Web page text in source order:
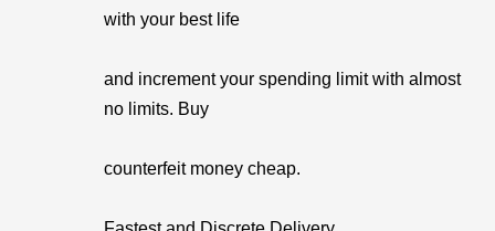
with your best life
and increment your spending limit with almost
no limits. Buy
counterfeit money cheap.